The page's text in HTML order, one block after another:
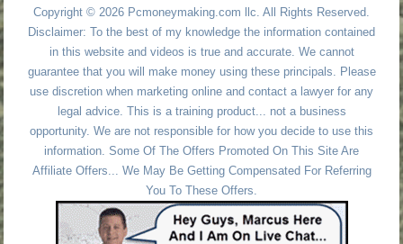
Copyright © 2026 Pcmoneymaking.com llc. All Rights Reserved.
Disclaimer: To the best of my knowledge the information contained
in this website and videos is true and accurate. We cannot
guarantee that you will make money using these principals. Please
use discretion when marketing online and contact a lawyer for any
legal advice. This is a training product... not a business
opportunity. We are not responsible for how you decide to use this
information. Some Of The Offers Promoted On This Site Are
Affiliate Offers... We May Be Getting Compensated For Referring
You To These Offers.